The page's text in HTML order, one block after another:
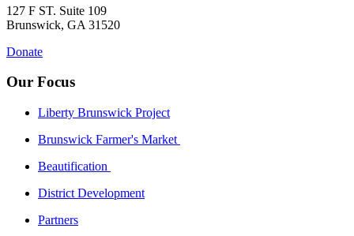
127 F ST. Suite 109
Brunswick, GA 31520
Donate
Our Focus
Liberty Brunswick Project
Brunswick Farmer's Market
Beautification
District Development
Partners